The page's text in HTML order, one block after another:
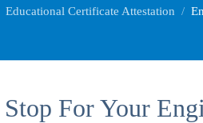
Educational Certificate Attestation
For Your